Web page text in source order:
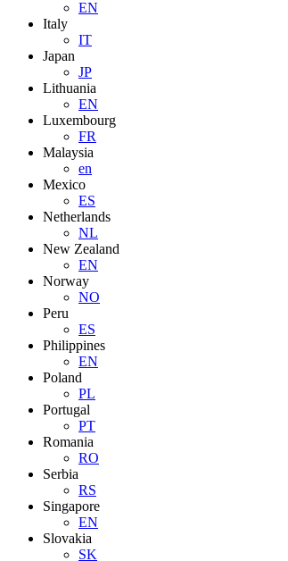
EN
Italy
IT
Japan
JP
Lithuania
EN
Luxembourg
FR
Malaysia
en
Mexico
ES
Netherlands
NL
New Zealand
EN
Norway
NO
Peru
ES
Philippines
EN
Poland
PL
Portugal
PT
Romania
RO
Serbia
RS
Singapore
EN
Slovakia
SK